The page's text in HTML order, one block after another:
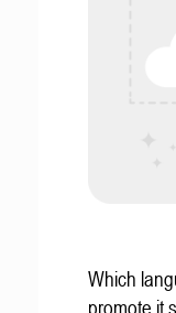
Which
promote it